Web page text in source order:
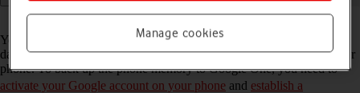
You can back up the phone memory to Google One to ensure that no
data is lost when you update your phone's software or if you lose your
phone. To back up the phone memory to Google One, you need to
activate your Google account on your phone and establish a
Manage cookies